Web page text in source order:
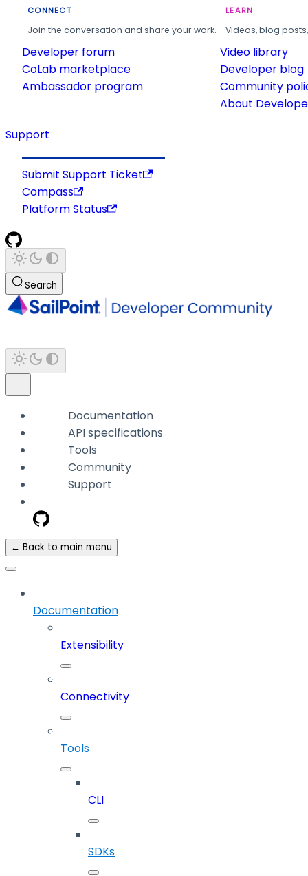
CONNECT
Join the conversation and share your work.
Developer forum
CoLab marketplace
Ambassador program
LEARN
Videos, blog
Video library
Developer blog
Community
About
Support
Submit Support Ticket
Compass
Platform Status
Search
Documentation
API specifications
Tools
Community
Support
← Back to main menu
Documentation
Extensibility
Connectivity
Tools
CLI
SDKs